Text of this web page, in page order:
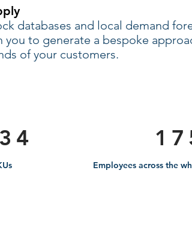
databases and local demand
you to generate a bespoke
of your customers.
Employees across the